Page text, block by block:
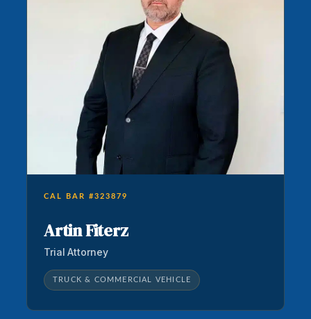
CAL BAR #323879
Artin Fiterz
Trial Attorney
TRUCK & COMMERCIAL VEHICLE